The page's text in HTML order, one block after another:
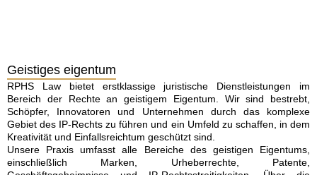
Geistiges eigentum
RPHS Law bietet erstklassige juristische Dienstleistungen im
Bereich der Rechte an geistigem Eigentum. Wir sind bestrebt,
Schöpfer, Innovatoren und Unternehmen durch das komplexe
Gebiet des IP-Rechts zu führen und ein Umfeld zu schaffen, in dem
Kreativität und Einfallsreichtum geschützt sind.
Unsere Praxis umfasst alle Bereiche des geistigen Eigentums,
einschließlich Marken, Urheberrechte, Patente,